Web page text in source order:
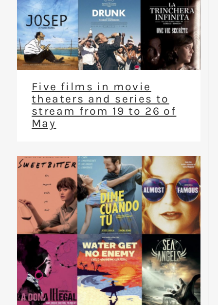
Five films in movie
theaters and series to
stream from 19 to 26 of
May